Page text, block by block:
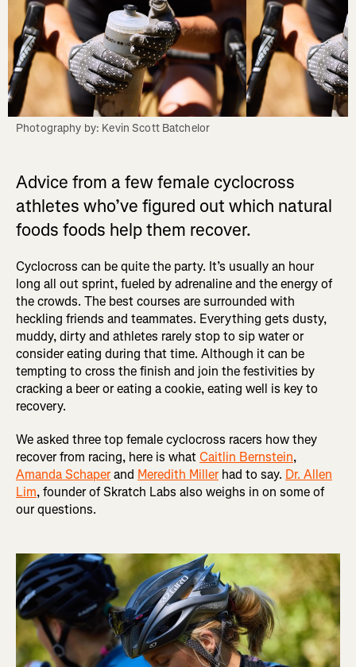
Photography by: Kevin Scott Batchelor
Advice from a few female cyclocross
athletes who’ve figured out which natural
foods foods help them recover.
Cyclocross can be quite the party. It’s usually an hour
long all out sprint, fueled by adrenaline and the energy of
the crowds. The best courses are surrounded with
heckling friends and teammates. Everything gets dusty,
muddy, dirty and athletes rarely stop to sip water or
consider eating during that time. Although it can be
tempting to cross the finish and join the festivities by
cracking a beer or eating a cookie, eating well is key to
recovery.
We asked three top female cyclocross racers how they
recover from racing, here is whatCaitlin Bernstein,
Amanda Schaperand Meredith Millerhad to say. Dr. Allen
Lim, founder of Skratch Labs also weighs in on some of
our questions.